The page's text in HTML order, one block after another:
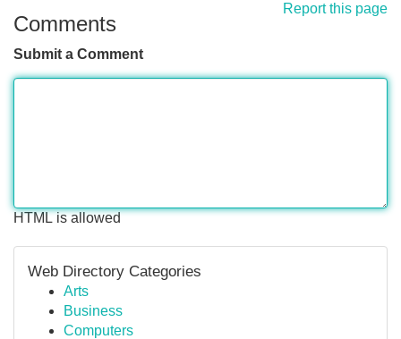
Report this page
Comments
Submit a Comment
HTML is allowed
Web Directory Categories
Arts
Business
Computers